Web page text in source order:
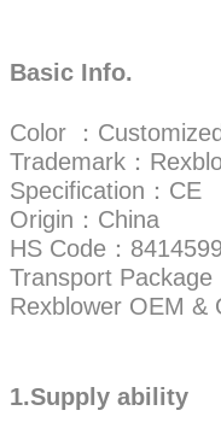
Basic Info.
Color ：Customized
Trademark：
Specification：CE
Origin：China
HS Code：
Transport
Rexblower OEM &
1.Supply ability